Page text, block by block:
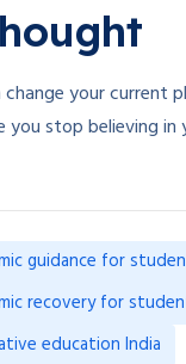
your current
you stop believing
guidance for
recovery for
education India